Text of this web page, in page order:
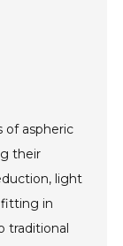
of aspheric
their
light
in
traditional